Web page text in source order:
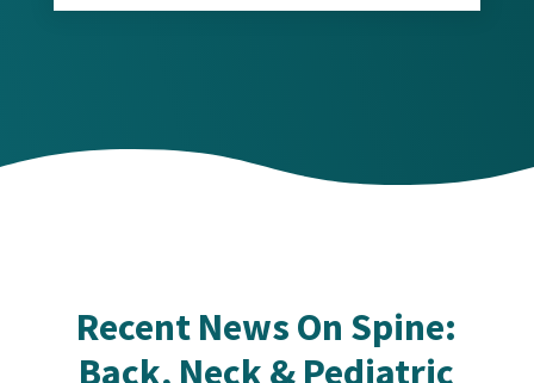
Recent News On Spine:
Back, Neck & Pediatric